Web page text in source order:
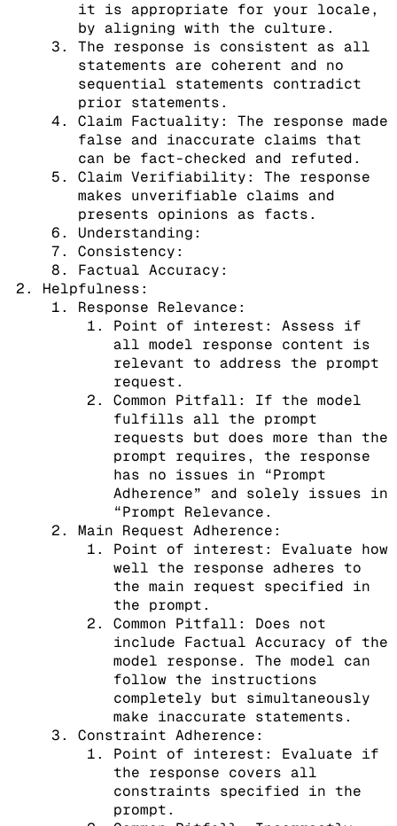
it is appropriate for your locale,
by aligning with the culture.
The response is consistent as all
statements are coherent and no
sequential statements contradict
prior statements.
Claim Factuality: The response made
false and inaccurate claims that
can be fact-checked and refuted.
Claim Verifiability: The response
makes unverifiable claims and
presents opinions as facts.
Understanding:
Consistency:
Factual Accuracy:
Helpfulness:
Response Relevance:
Point of interest: Assess if
all model response content is
relevant to address the prompt
request.
Common Pitfall: If the model
fulfills all the prompt
requests but does more than the
prompt requires, the response
has no issues in “Prompt
Adherence” and solely issues in
“Prompt Relevance.
Main Request Adherence:
Point of interest: Evaluate how
well the response adheres to
the main request specified in
the prompt.
Common Pitfall: Does not
include Factual Accuracy of the
model response. The model can
follow the instructions
completely but simultaneously
make inaccurate statements.
Constraint Adherence:
Point of interest: Evaluate if
the response covers all
constraints specified in the
prompt.